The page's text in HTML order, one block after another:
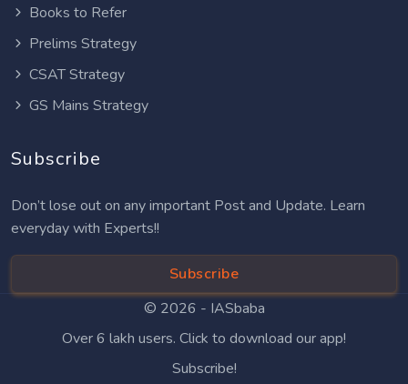
Books to Refer
Prelims Strategy
CSAT Strategy
GS Mains Strategy
Subscribe
Don’t lose out on any important Post and Update. Learn
everyday with Experts!!
Subscribe
© 2026 - IASbaba
Over 6 lakh users. Click to download our app!
Subscribe!